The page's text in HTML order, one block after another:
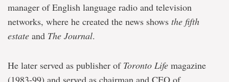
manager of English language radio and television
networks, where he created the news shows the fifth
estate and The Journal.
He later served as publisher of Toronto Life magazine
(1983-99) and served as chairman and CEO of